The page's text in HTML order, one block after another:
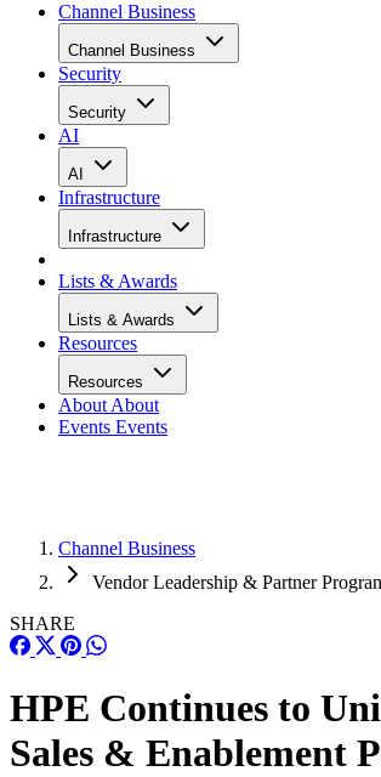
Channel Business
Channel Business
Security
Security
AI
AI
Infrastructure
Infrastructure
Lists & Awards
Lists & Awards
Resources
Resources
About About
Events Events
Channel Business
Vendor Leadership & Partner
SHARE
HPE Continues to
Sales & Enablement